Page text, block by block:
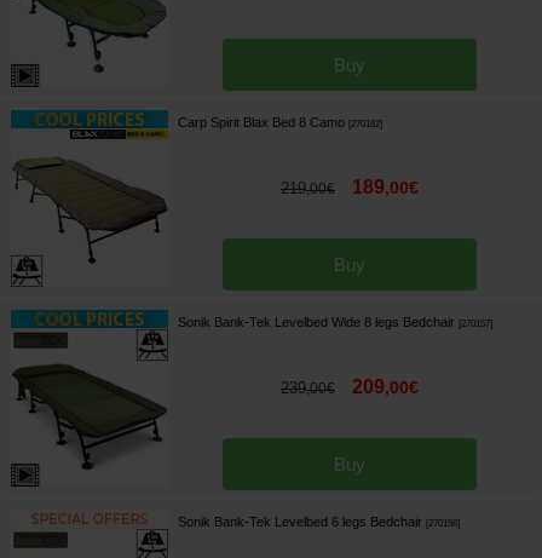
Buy
Carp Spirit Blax Bed 8 Camo [270182]
219,00€ 189,00€
Buy
Sonik Bank-Tek Levelbed Wide 8 legs Bedchair [270157]
239,00€ 209,00€
Buy
Sonik Bank-Tek Levelbed 6 legs Bedchair [270156]